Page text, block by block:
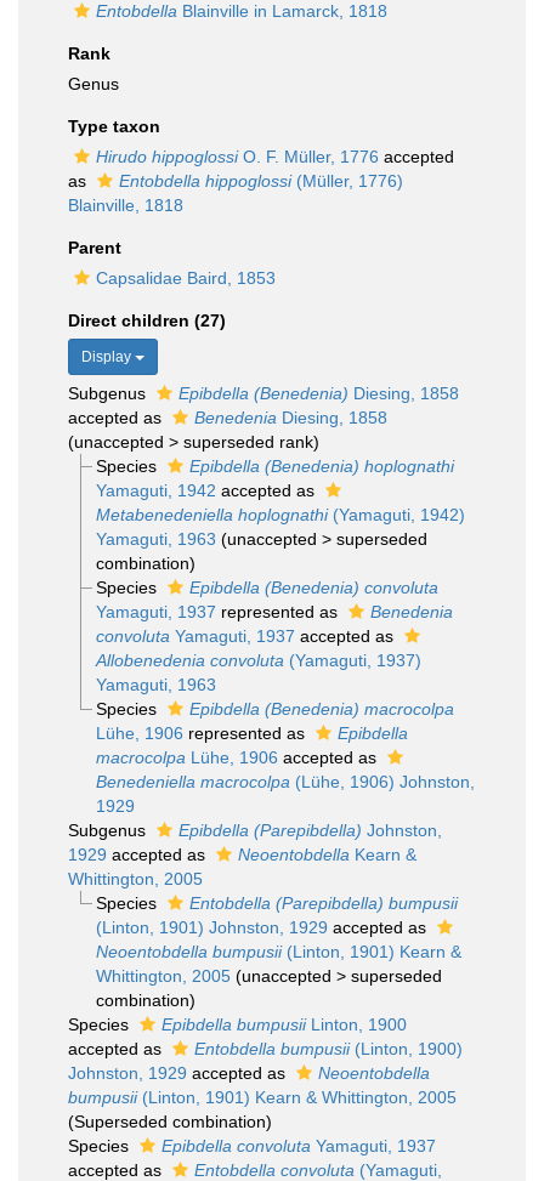
Entobdella Blainville in Lamarck, 1818
Rank
Genus
Type taxon
Hirudo hippoglossiO. F. Müller, 1776 accepted
as
Entobdella hippoglossi(Müller, 1776)
Blainville, 1818
Parent
Capsalidae Baird, 1853
Direct children (27)
Display
Subgenus Epibdella (Benedenia) Diesing, 1858
accepted as
Benedenia Diesing, 1858
(unaccepted > superseded rank)
Species
Epibdella (Benedenia) hoplognathi
Yamaguti, 1942 accepted as
Metabenedeniella hoplognathi(Yamaguti, 1942)
Yamaguti, 1963 (unaccepted > superseded
combination)
Species
Epibdella (Benedenia) convoluta
Yamaguti, 1937 represented as
Benedenia
convoluta Yamaguti, 1937 accepted as
Allobenedenia convoluta (Yamaguti, 1937)
Yamaguti, 1963
Species
Epibdella (Benedenia) macrocolpa
Lühe, 1906 represented as
Epibdella
macrocolpa Lühe, 1906 accepted as
Benedeniella macrocolpa (Lühe, 1906) Johnston,
1929
Subgenus
Epibdella (Parepibdella) Johnston,
1929 accepted as Neoentobdella Kearn &
Whittington, 2005
Species
Entobdella (Parepibdella) bumpusii
(Linton, 1901) Johnston, 1929 accepted as
Neoentobdella bumpusii(Linton, 1901) Kearn &
Whittington, 2005 (unaccepted > superseded
combination)
Species
Epibdella bumpusiiLinton, 1900
accepted as
Entobdella bumpusii(Linton, 1900)
Johnston, 1929 accepted as
Neoentobdella
bumpusii(Linton, 1901) Kearn & Whittington, 2005
(Superseded combination)
Species
Epibdella convoluta Yamaguti, 1937
accepted as
Entobdella convoluta (Yamaguti,